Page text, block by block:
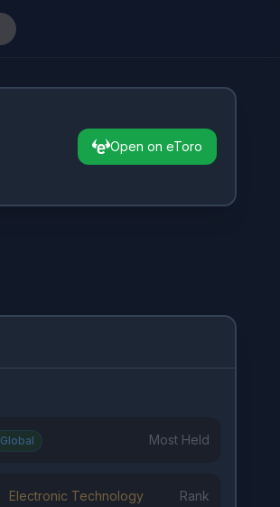
Open on eToro
Global Most Held
Electronic Technology Rank